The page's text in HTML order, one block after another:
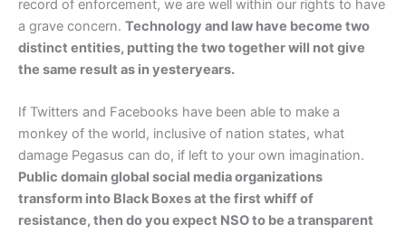
record of enforcement, we are well within our rights to have
a grave concern. Technology and law have become two
distinct entities, putting the two together will not give
the same result as in yesteryears.
If Twitters and Facebooks have been able to make a
monkey of the world, inclusive of nation states, what
damage Pegasus can do, if left to your own imagination.
Public domain global social media organizations
transform into Black Boxes at the first whiff of
resistance, then do you expect NSO to be a transparent